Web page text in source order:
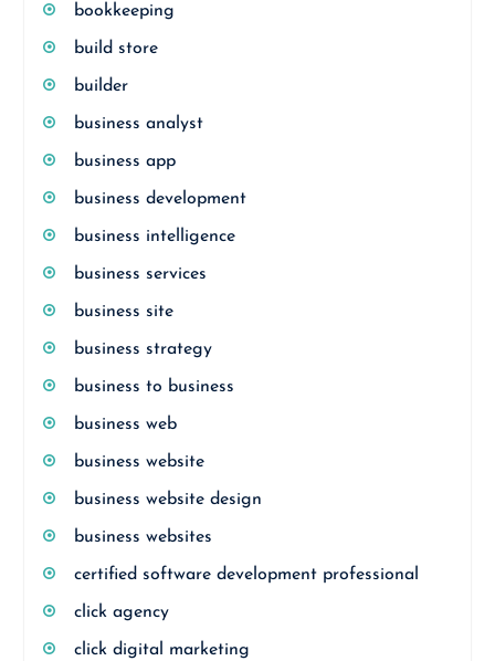
bookkeeping
build store
builder
business analyst
business app
business development
business intelligence
business services
business site
business strategy
business to business
business web
business website
business website design
business websites
certified software development professional
click agency
click digital marketing